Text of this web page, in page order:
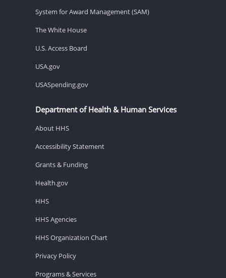
System for Award Management (SAM)
The White House
U.S. Access Board
USA.gov
USASpending.gov
Department of Health & Human Services
About HHS
Accessibility Statement
Grants & Funding
Health.gov
HHS
HHS Agencies
HHS Organization Chart
Privacy Policy
Programs & Services